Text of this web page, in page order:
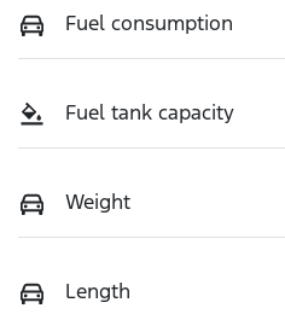
Fuel consumption
Fuel tank capacity
Weight
Length